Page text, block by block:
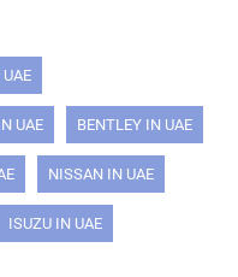
UAE BENTLEY IN UAE
NISSAN IN UAE
ISUZU IN UAE